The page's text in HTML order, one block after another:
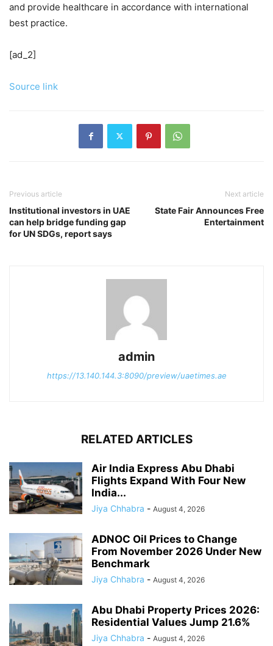
and provide healthcare in accordance with international
best practice.
[ad_2]
Source link
Previous article
Institutional investors in UAE
can help bridge funding gap
for UN SDGs, report says
Next article
State Fair Announces Free
Entertainment
admin
https://13.140.144.3:8090/preview/uaetimes.ae
RELATED ARTICLES
Air India Express Abu Dhabi
Flights Expand With Four New
India...
Jiya Chhabra - August 4, 2026
ADNOC Oil Prices to Change
From November 2026 Under New
Benchmark
Jiya Chhabra - August 4, 2026
Abu Dhabi Property Prices 2026:
Residential Values Jump 21.6%
Jiya Chhabra - August 4, 2026